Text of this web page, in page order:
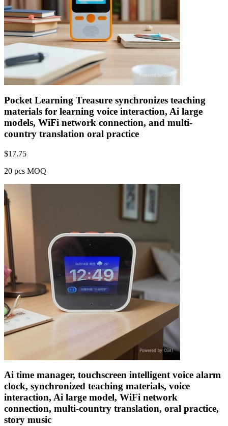
Pocket Learning Treasure synchronizes teaching
materials for learning voice interaction, Ai large
models, WiFi network connection, and multi-
country translation oral practice
$17.75
20 pcs MOQ
Ai time manager, touchscreen intelligent voice alarm
clock, synchronized teaching materials, voice
interaction, Ai large model, WiFi network
connection, multi-country translation, oral practice,
story music